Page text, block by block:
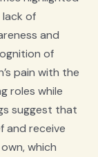
of
and
of
pain with the
roles while
suggest that
and receive
which